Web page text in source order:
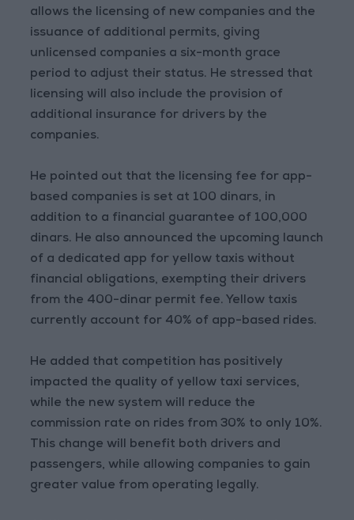
allows the licensing of new companies and the
issuance of additional permits, giving
unlicensed companies a six-month grace
period to adjust their status. He stressed that
licensing will also include the provision of
additional insurance for drivers by the
companies.
He pointed out that the licensing fee for app-
based companies is set at 100 dinars, in
addition to a financial guarantee of 100,000
dinars. He also announced the upcoming launch
of a dedicated app for yellow taxis without
financial obligations, exempting their drivers
from the 400-dinar permit fee. Yellow taxis
currently account for 40% of app-based rides.
He added that competition has positively
impacted the quality of yellow taxi services,
while the new system will reduce the
commission rate on rides from 30% to only 10%.
This change will benefit both drivers and
passengers, while allowing companies to gain
greater value from operating legally.